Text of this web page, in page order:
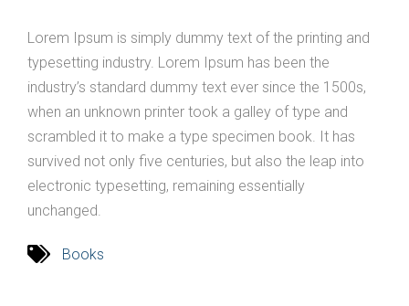
Lorem Ipsum is simply dummy text of the printing and
typesetting industry. Lorem Ipsum has been the
industry’s standard dummy text ever since the 1500s,
when an unknown printer took a galley of type and
scrambled it to make a type specimen book. It has
survived not only five centuries, but also the leap into
electronic typesetting, remaining essentially
unchanged.
Books